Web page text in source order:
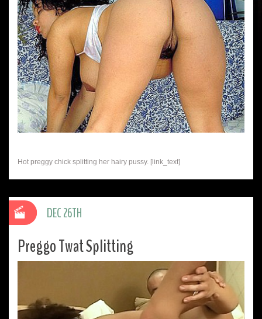
Hot preggy chick splitting her hairy pussy. [link_text]
Preggo Twat Splitting
DEC 26TH